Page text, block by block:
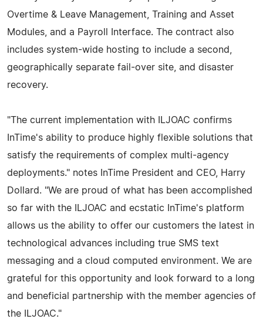
Overtime & Leave Management, Training and Asset
Modules, and a Payroll Interface. The contract also
includes system-wide hosting to include a second,
geographically separate fail-over site, and disaster
recovery.
"The current implementation with ILJOAC confirms
InTime's ability to produce highly flexible solutions that
satisfy the requirements of complex multi-agency
deployments." notes InTime President and CEO, Harry
Dollard. "We are proud of what has been accomplished
so far with the ILJOAC and ecstatic InTime's platform
allows us the ability to offer our customers the latest in
technological advances including true SMS text
messaging and a cloud computed environment. We are
grateful for this opportunity and look forward to a long
and beneficial partnership with the member agencies of
the ILJOAC."